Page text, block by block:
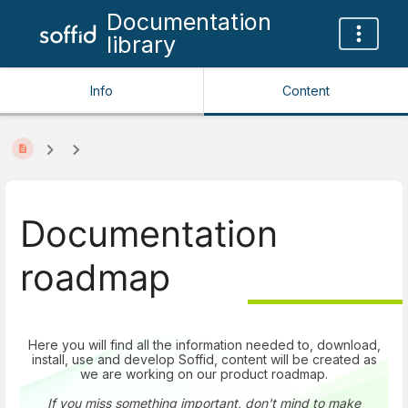
Documentation
library
Info Content
Documentation
roadmap
Here you will find all the information needed to, download,
install, use and develop Soffid, content will be created as
we are working on our product roadmap.
If you miss something important, don't mind to make